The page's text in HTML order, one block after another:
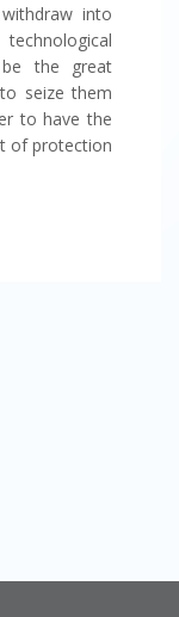
into
the great
seize them
to have the
of protection